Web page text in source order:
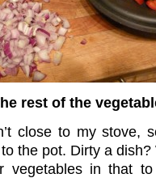
rest of the
close to my stove,
the pot. Dirty a
vegetables in that